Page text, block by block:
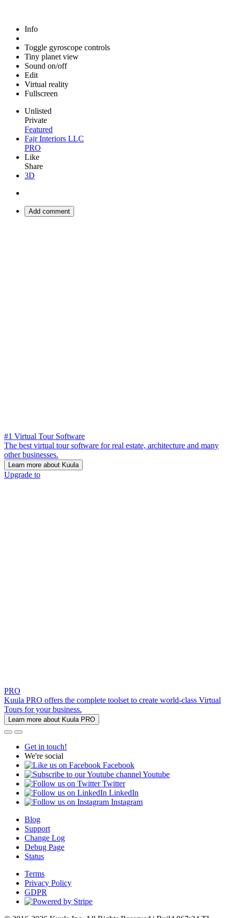
Info
Toggle gyroscope controls
Tiny planet view
Sound on/off
Edit
Virtual reality
Fullscreen
Unlisted
Private
Featured
Fajr Interiors LLC
PRO
Like
Share
3D
Add comment
#1 Virtual Tour Software
The best virtual tour software for real estate, architecture and many
other businesses.
Learn more about Kuula
Upgrade to
PRO
Kuula PRO offers the complete toolset to create world-class Virtual
Tours for your business.
Learn more about Kuula PRO
Get in touch!
We're social
Facebook
Youtube
Twitter
LinkedIn
Instagram
Blog
Support
Change Log
Debug Page
Status
Terms
Privacy Policy
GDPR